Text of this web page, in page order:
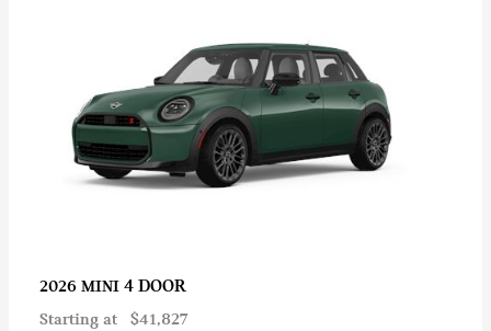
2026 MINI 4 DOOR
Starting at $41,827